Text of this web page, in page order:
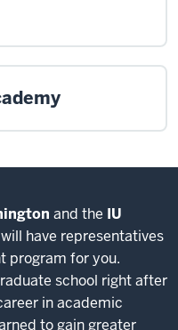
and the IU
will have representatives
program for you.
school right after
in academic
to gain greater